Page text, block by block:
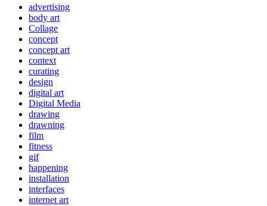
advertising
body art
Collage
concept
concept art
context
curating
design
digital art
Digital Media
drawing
drawning
film
fitness
gif
happening
installation
interfaces
internet art